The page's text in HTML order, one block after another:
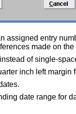
assigned entry
made on the
of single-
inch left margin
date range for